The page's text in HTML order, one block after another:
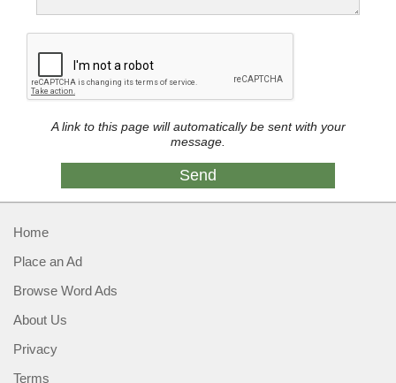
A link to this page will automatically be sent with your
message.
Home
Place an Ad
Browse Word Ads
About Us
Privacy
Terms